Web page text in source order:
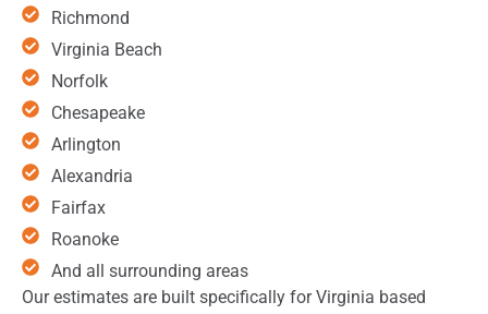
Richmond
Virginia Beach
Norfolk
Chesapeake
Arlington
Alexandria
Fairfax
Roanoke
And all surrounding areas
Our estimates are built specifically for Virginia based